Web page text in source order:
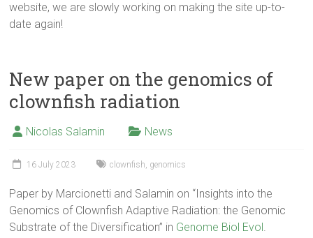
website, we are slowly working on making the site up-to-
date again!
New paper on the genomics of
clownfish radiation
Nicolas Salamin News
16 July 2023 clownfish, genomics
Paper by Marcionetti and Salamin on “Insights into the
Genomics of Clownfish Adaptive Radiation: the Genomic
Substrate of the Diversification” in Genome Biol Evol .